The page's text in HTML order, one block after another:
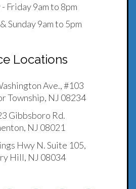
Friday 9am to 8pm
Sunday 9am to 5pm
Locations
Ave., #103
Township, NJ 08234
Gibbsboro Rd.
NJ 08021
Hwy N. Suite 105,
Hill, NJ 08034